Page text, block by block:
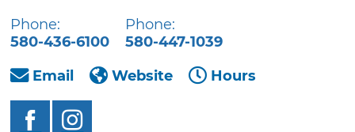
Phone:
580-436-6100
Phone:
580-447-1039
Email
Website Hours